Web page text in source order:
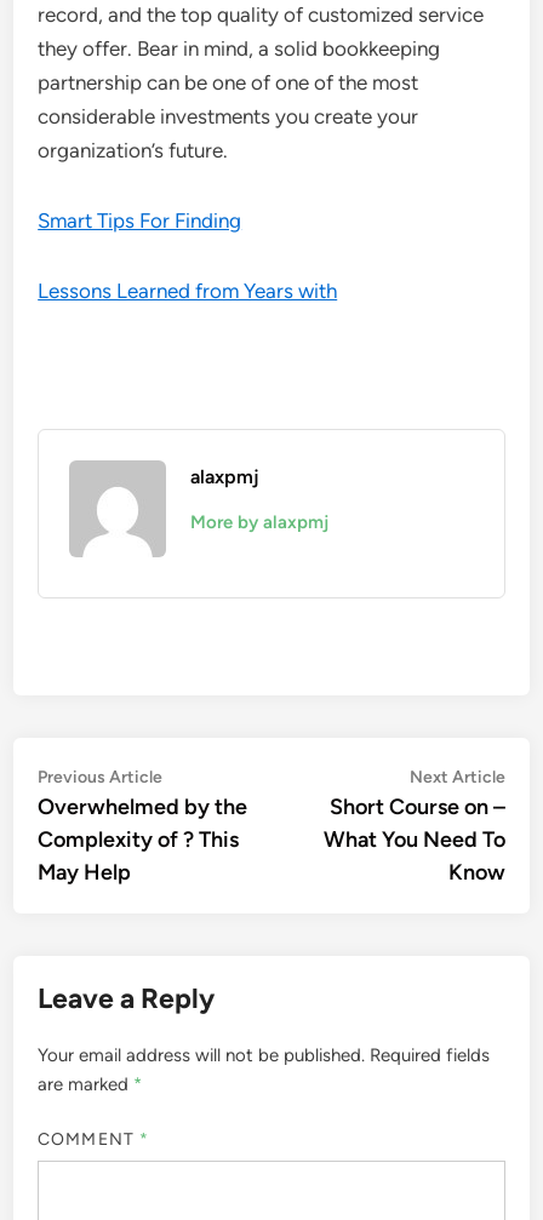
record, and the top quality of customized service
they offer. Bear in mind, a solid bookkeeping
partnership can be one of one of the most
considerable investments you create your
organization’s future.
Smart Tips For Finding
Lessons Learned from Years with
alaxpmj
More by alaxpmj
Post
navigation
Previous ArticlePrevious
article:
Overwhelmed by the
Complexity of ? This
May Help
Next Article
Short Course on –
What You Need To
Know
Leave a Reply
Your email address will not be published. Required fields
are marked *
COMMENT *